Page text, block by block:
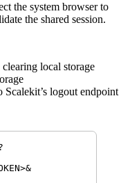
the system browser to
the shared session.
local storage
Scalekit’s logout endpoint
&